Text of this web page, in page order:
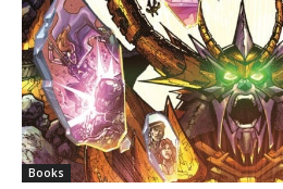
Books